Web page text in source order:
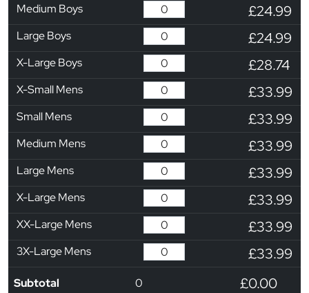
Medium Boys £24.99
Large Boys £24.99
X-Large Boys £28.74
X-Small Mens £33.99
Small Mens £33.99
Medium Mens £33.99
Large Mens £33.99
X-Large Mens £33.99
XX-Large Mens £33.99
3X-Large Mens £33.99
Subtotal 0 £0.00